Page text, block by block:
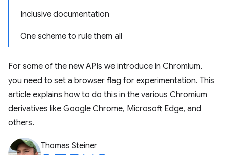
Inclusive documentation
One scheme to rule them all
For some of the new APIs we introduce in Chromium,
you need to set a browser flag for experimentation. This
article explains how to do this in the various Chromium
derivatives like Google Chrome, Microsoft Edge, and
others.
Thomas Steiner